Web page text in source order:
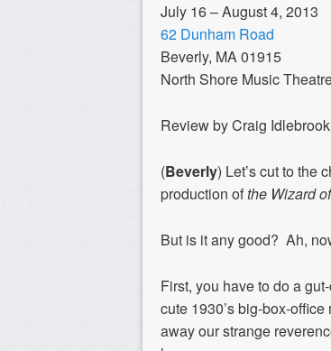
July 16 – August 4, 2013
62 Dunham Road
Beverly, MA 01915
North Shore Music
Review by Craig Idlebrook
(Beverly) Let’s cut to the
production ofthe Wizard
But is it any good? Ah,
First, you have to do a
cute 1930’s big-box-
away our strange